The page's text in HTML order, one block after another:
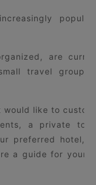
are
travel
like to
a private
preferred hotel,
a guide for your